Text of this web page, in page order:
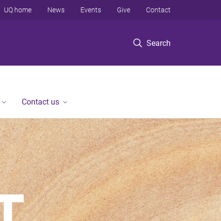
Search
UQ home News Events Give Contact
Contact us